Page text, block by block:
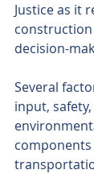
Justice as it
construction
decision-
Several
input,